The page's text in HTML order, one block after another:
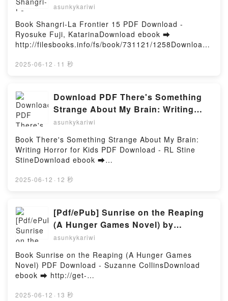
Brave Marketers Steve Pratt Read Online, Earn It:
Unconventional Strategies for Brave Marketers Steve
Pratt Audiobook, Earn It: Unconventional Strategies
for Brave Marketers Steve Pratt VK, Earn It:
Unconventional Strategies for Brave Marketers Steve
Pratt Kindle, Earn It: Unconventional Strategies for
Pratt Free DownloadPowered by Firstory Hosting
asunkykariwi
Book Shangri-La Frontier 15 PDF Download -
Ryosuke Fuji, KatarinaDownload ebook ➡
http://filesbooks.info/fs/book/731121/1258Download
(PDF ePub Mobi) by Ryosuke Fuji, KatarinaShangri-
La Frontier 15 Ryosuke Fuji, Katarina Read Online,
Shangri-La Frontier 15 Ryosuke Fuji, Katarina
Audiobook, Shangri-La Frontier 15 Ryosuke Fuji,
Katarina VK, Shangri-La Frontier 15 Ryosuke Fuji,
Katarina Kindle, Shangri-La Frontier 15 Ryosuke
Fuji, Katarina Epub VK, Shangri-La Frontier 15
Ryosuke Fuji, Katarina Free DownloadPowered by
2025-06-12 · 11 秒
Download PDF There's Something
Strange About My Brain: Writing
Horror for Kids by RL Stine Stine
asunkykariwi
Book There's Something Strange About My Brain:
Writing Horror for Kids PDF Download - RL Stine
StineDownload ebook ➡
or Read Online There's Something Strange About My
About My Brain: Writing Horror for Kids RL Stine
Stine PDF, There's Something Strange About My
Brain: Writing Horror for Kids RL Stine Stine Epub,
There's Something Strange About My Brain: Writing
Horror for Kids RL Stine Stine Read Online, There's
Something Strange About My Brain: Writing Horror
for Kids RL Stine Stine Audiobook, There's
Something Strange About My Brain: Writing Horror
for Kids RL Stine Stine VK, There's Something
2025-06-12 · 12 秒
[Pdf/ePub] Sunrise on the Reaping
(A Hunger Games Novel) by
Suzanne Collins download ebook
asunkykariwi
Book Sunrise on the Reaping (A Hunger Games
Novel) PDF Download - Suzanne CollinsDownload
ebook ➡ http://get-
Online Sunrise on the Reaping (A Hunger Games
2025-06-12 · 13 秒